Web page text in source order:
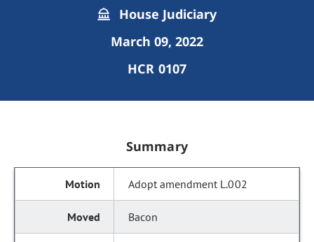
House Judiciary
March 09, 2022
HCR 0107
Summary
Adopt amendment L.002
Bacon